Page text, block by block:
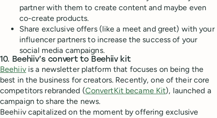
partner with them to create content and maybe even
co-create products.
Share exclusive offers (like a meet and greet) with your
influencer partners to increase the success of your
social media campaigns.
10. Beehiiv’s convert to Beehiiv kit
Beehiivis a newsletter platform that focuses on being the
best in the business for creators. Recently, one of their core
competitors rebranded (ConvertKit became Kit), launched a
campaign to share the news.
Beehiiv capitalized on the moment by offering exclusive